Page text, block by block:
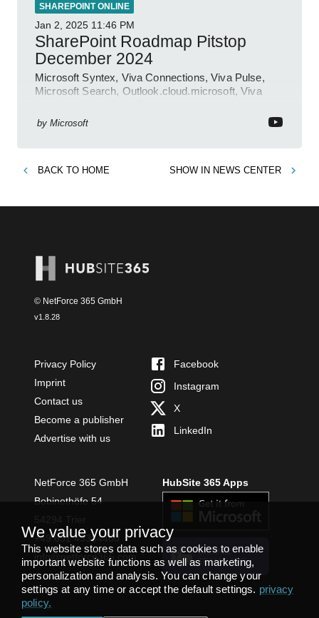
SHAREPOINT ONLINE
Jan 2, 2025 11:46 PM
SharePoint Roadmap Pitstop
December 2024
Microsoft Syntex, Viva Connections, Viva Pulse,
Microsoft Search, Outlook.cloud.microsoft, Viva
by Microsoft
BACK TO HOME SHOW IN NEWS CENTER
© NetForce 365 GmbH
v1.8.28
Privacy Policy
Imprint
Contact us
Become a publisher
Advertise with us
Facebook
Instagram
X
LinkedIn
NetForce 365 GmbH
Bobinethöfe 54
+49 651 49364480
info@netforce365.com
HubSite 365 Apps
INSTALL
TEAMS APP
We value your privacy
This website stores data such as cookies to enable
important website functions as well as marketing,
personalization and analysis. You can change your
settings at any time or accept the default settings. privacy
policy.